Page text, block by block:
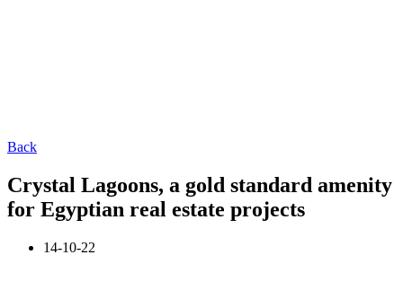
Back
Crystal Lagoons, a gold standard amenity
for Egyptian real estate projects
14-10-22